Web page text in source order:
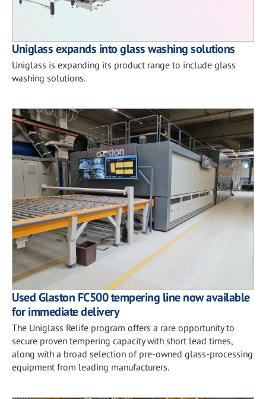
Uniglass expands into glass washing solutions
Uniglass is expanding its product range to include glass
washing solutions.
Used Glaston FC500 tempering line now available
for immediate delivery
The Uniglass Relife program offers a rare opportunity to
secure proven tempering capacity with short lead times,
along with a broad selection of pre-owned glass-processing
equipment from leading manufacturers.